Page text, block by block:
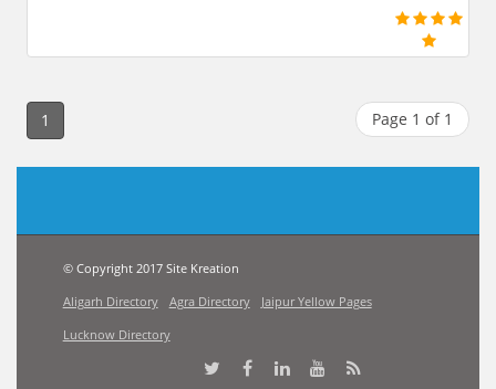
1 Page 1 of 1
© Copyright 2017 Site Kreation
Aligarh Directory
Agra Directory
Jaipur Yellow Pages
Lucknow Directory